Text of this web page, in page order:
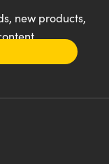
new products,